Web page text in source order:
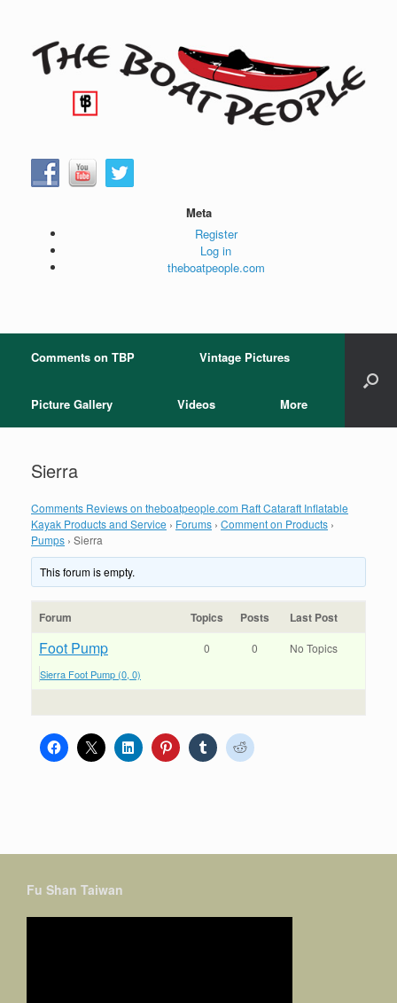
Meta
Register
Log in
theboatpeople.com
Comments on TBP Vintage Pictures
Picture Gallery Videos More
Sierra
Comments Reviews on theboatpeople.com Raft Cataraft Inflatable
Kayak Products and Service › Forums › Comment on Products ›
Pumps › Sierra
This forum is empty.
Forum Topics Posts Last Post
Foot Pump
Sierra Foot Pump (0, 0)
0 0 No Topics
Fu Shan Taiwan